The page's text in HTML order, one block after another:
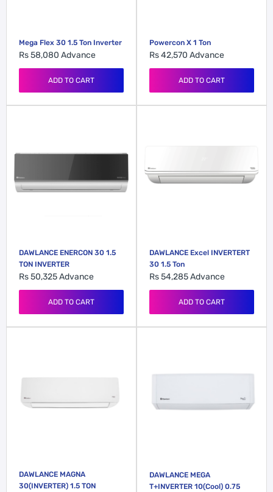
Mega Flex 30 1.5 Ton Inverter
Rs 58,080 Advance
ADD TO CART
Powercon X 1 Ton
Rs 42,570 Advance
ADD TO CART
DAWLANCE ENERCON 30 1.5
TON INVERTER
Rs 50,325Advance
ADD TO CART
DAWLANCE Excel INVERTERT
30 1.5 Ton
Rs 54,285Advance
ADD TO CART
DAWLANCE MAGNA
30(INVERTER) 1.5 TON
DAWLANCE MEGA
T+INVERTER 10(Cool) 0.75